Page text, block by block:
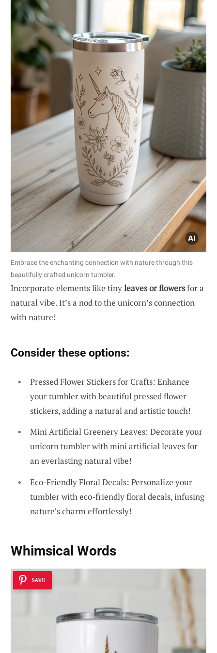
Embrace the enchanting connection with nature through this
beautifully crafted unicorn tumbler.
Incorporate elements like tinyleaves or flowersfor a
natural vibe. It’s a nod to the unicorn’s connection
with nature!
Consider these options:
Pressed Flower Stickers for Crafts: Enhance
your tumbler with beautiful pressed flower
stickers, adding a natural and artistic touch!
Mini Artificial Greenery Leaves: Decorate your
unicorn tumbler with mini artificial leaves for
an everlasting natural vibe!
Eco-Friendly Floral Decals: Personalize your
tumbler with eco-friendly floral decals, infusing
nature’s charm effortlessly!
Whimsical Words
SAVE